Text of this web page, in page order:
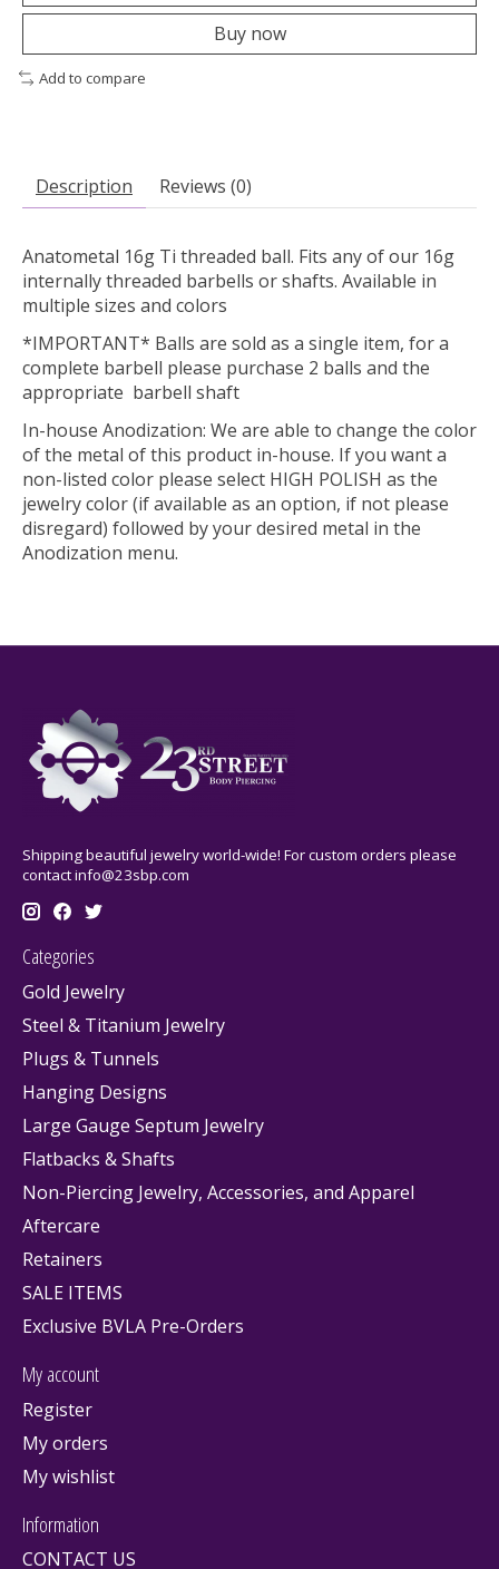
Buy now
Add to compare
Description Reviews (0)
Anatometal 16g Ti threaded ball. Fits any of our 16g
internally threaded barbells or shafts. Available in
multiple sizes and colors
*IMPORTANT* Balls are sold as a single item, for a
complete barbell please purchase 2 balls and the
appropriate barbell shaft
In-house Anodization: We are able to change the color
of the metal of this product in-house. If you want a
non-listed color please select HIGH POLISH as the
jewelry color (if available as an option, if not please
disregard) followed by your desired metal in the
Anodization menu.
Shipping beautiful jewelry world-wide! For custom orders please
contactinfo@23sbp.com
Categories
Gold Jewelry
Steel & Titanium Jewelry
Plugs & Tunnels
Hanging Designs
Large Gauge Septum Jewelry
Flatbacks & Shafts
Non-Piercing Jewelry, Accessories, and Apparel
Aftercare
Retainers
SALE ITEMS
Exclusive BVLA Pre-Orders
My account
Register
My orders
My wishlist
Information
CONTACT US